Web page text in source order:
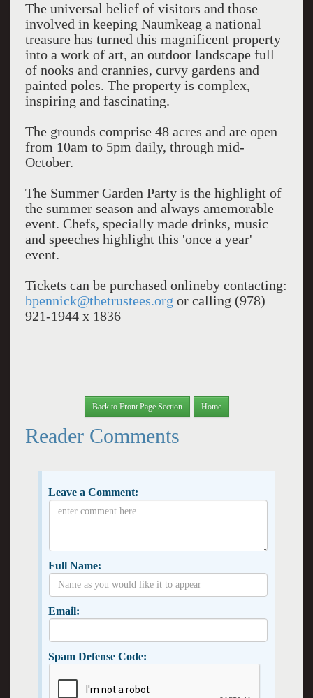
The universal belief of visitors and those
involved in keeping Naumkeag a national
treasure has turned this magnificent property
into a work of art, an outdoor landscape full
of nooks and crannies, curvy gardens and
painted poles. The property is complex,
inspiring and fascinating.
The grounds comprise 48 acres and are open
from 10am to 5pm daily, through mid-
October.
The Summer Garden Party is the highlight of
the summer season and always amemorable
event. Chefs, specially made drinks, music
and speeches highlight this 'once a year'
event.
Tickets can be purchased onlineby contacting:
bpennick@thetrustees.org or calling (978)
921-1944 x 1836
Back to Front Page Section Home
Reader Comments
Leave a Comment:
Full Name:
Email:
Spam Defense Code: